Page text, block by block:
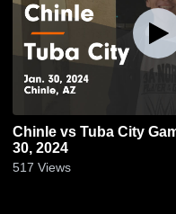
Chinle vs Tuba City Game Highlights - Jan.
30, 2024
517 Views